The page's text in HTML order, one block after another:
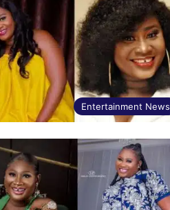
Entertainment News